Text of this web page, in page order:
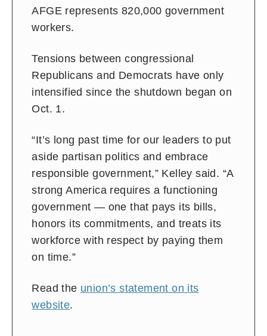
AFGE represents 820,000 government
workers.
Tensions between congressional
Republicans and Democrats have only
intensified since the shutdown began on
Oct. 1.
“It’s long past time for our leaders to put
aside partisan politics and embrace
responsible government,” Kelley said. “A
strong America requires a functioning
government — one that pays its bills,
honors its commitments, and treats its
workforce with respect by paying them
on time.”
Read the union’s statement on its
website.